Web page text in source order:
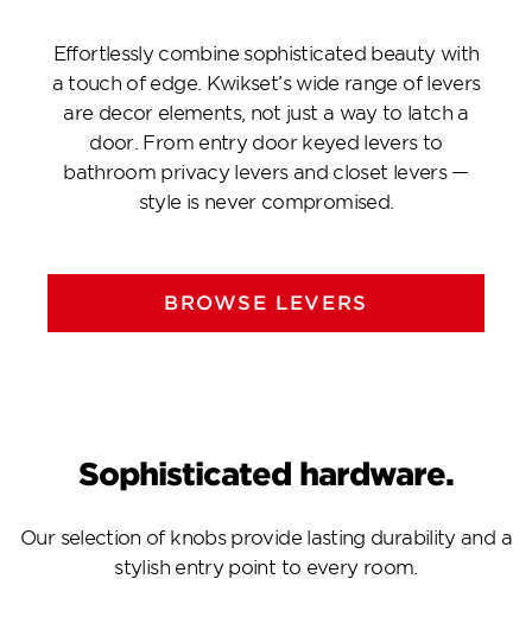
Effortlessly combine sophisticated beauty with
a touch of edge. Kwikset’s wide range of levers
are decor elements, not just a way to latch a
door. From entry door keyed levers to
bathroom privacy levers and closet levers —
style is never compromised.
BROWSE LEVERS
Sophisticated hardware.
Our selection of knobs provide lasting durability and a
stylish entry point to every room.